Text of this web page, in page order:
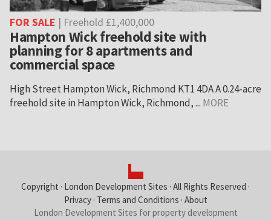
FOR SALE | Freehold £1,400,000
Hampton Wick freehold site with
planning for 8 apartments and
commercial space
High Street Hampton Wick, Richmond KT1 4DA A 0.24-acre
freehold site in Hampton Wick, Richmond, ... MORE
Copyright · London Development Sites · All Rights Reserved ·
Privacy· Terms and Conditions · About
London Development Sites for property development